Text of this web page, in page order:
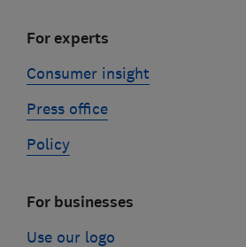
For experts
Consumer insight
Press office
Policy
For businesses
Use our logo